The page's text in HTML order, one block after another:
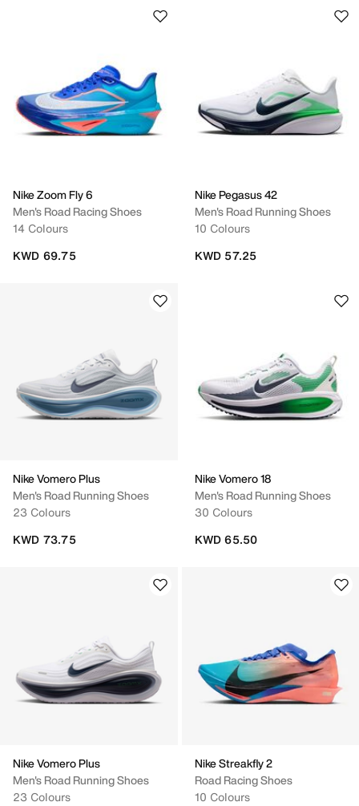
Nike Zoom Fly 6
Men's Road Racing Shoes
14 Colours
KWD 69.75
Nike Pegasus 42
Men's Road Running Shoes
10 Colours
KWD 57.25
Nike Vomero Plus
Men's Road Running Shoes
23 Colours
KWD 73.75
Nike Vomero 18
Men's Road Running Shoes
30 Colours
KWD 65.50
Nike Vomero Plus
Men's Road Running Shoes
23 Colours
Nike Streakfly 2
Road Racing Shoes
10 Colours